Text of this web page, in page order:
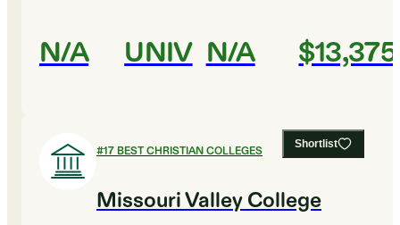
N/A UNIV N/A $13,375
Shortlist
#17BEST CHRISTIAN COLLEGES
Missouri Valley College